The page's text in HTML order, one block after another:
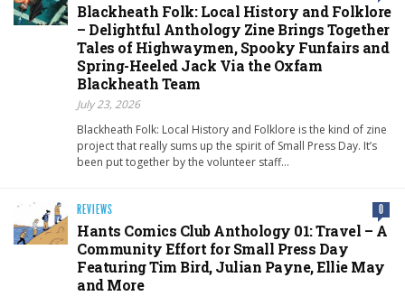
Blackheath Folk: Local History and Folklore
– Delightful Anthology Zine Brings Together
Tales of Highwaymen, Spooky Funfairs and
Spring-Heeled Jack Via the Oxfam
Blackheath Team
July 23, 2026
Blackheath Folk: Local History and Folklore is the kind of zine
project that really sums up the spirit of Small Press Day. It’s
been put together by the volunteer staff…
REVIEWS 0
Hants Comics Club Anthology 01: Travel – A
Community Effort for Small Press Day
Featuring Tim Bird, Julian Payne, Ellie May
and More